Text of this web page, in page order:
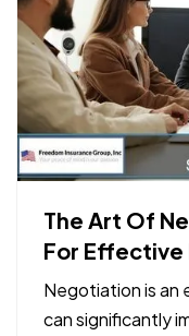
The Art Of
For Effective
Negotiation is an
can significantly